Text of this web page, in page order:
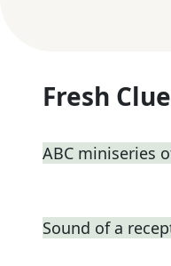
Fresh
ABC miniseries
Sound of a